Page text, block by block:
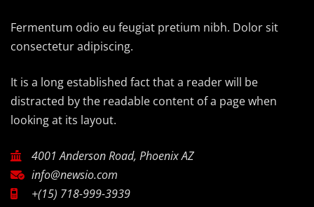
Fermentum odio eu feugiat pretium nibh. Dolor sit
consectetur adipiscing.
It is a long established fact that a reader will be
distracted by the readable content of a page when
looking at its layout.
4001 Anderson Road, Phoenix AZ
info@newsio.com
+(15) 718-999-3939